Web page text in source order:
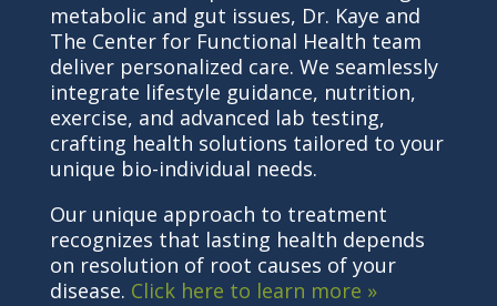
metabolic and gut issues, Dr. Kaye and
The Center for Functional Health team
deliver personalized care. We seamlessly
integrate lifestyle guidance, nutrition,
exercise, and advanced lab testing,
crafting health solutions tailored to your
unique bio-individual needs.
Our unique approach to treatment
recognizes that lasting health depends
on resolution of root causes of your
disease. Click here to learn more »